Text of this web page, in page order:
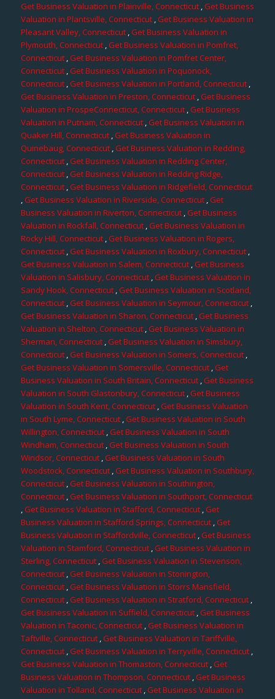
Get Business Valuation in Plainville, Connecticut,Get Business
Valuation in Plantsville, Connecticut ,Get Business Valuation in
Pleasant Valley, Connecticut,Get Business Valuation in
Plymouth, Connecticut,Get Business Valuation in Pomfret,
Connecticut,Get Business Valuation in Pomfret Center,
Connecticut,Get Business Valuation in Poquonock,
Connecticut ,Get Business Valuation in Portland, Connecticut,
Get Business Valuation in Preston, Connecticut,Get Business
Valuation in ProspeConnecticut, Connecticut,Get Business
Valuation in Putnam, Connecticut ,Get Business Valuation in
Quaker Hill, Connecticut,Get Business Valuation in
Quinebaug, Connecticut ,Get Business Valuation in Redding,
Connecticut,Get Business Valuation in Redding Center,
Connecticut ,Get Business Valuation in Redding Ridge,
Connecticut,Get Business Valuation in Ridgefield, Connecticut
,Get Business Valuation in Riverside, Connecticut,Get
Business Valuation in Riverton, Connecticut,Get Business
Valuation in Rockfall, Connecticut,Get Business Valuation in
Rocky Hill, Connecticut,Get Business Valuation in Rogers,
Connecticut ,Get Business Valuation in Roxbury, Connecticut ,
Get Business Valuation in Salem, Connecticut ,Get Business
Valuation in Salisbury, Connecticut,Get Business Valuation in
Sandy Hook, Connecticut ,Get Business Valuation in Scotland,
Connecticut,Get Business Valuation in Seymour, Connecticut ,
Get Business Valuation in Sharon, Connecticut,Get Business
Valuation in Shelton, Connecticut,Get Business Valuation in
Sherman, Connecticut,Get Business Valuation in Simsbury,
Connecticut,Get Business Valuation in Somers, Connecticut,
Get Business Valuation in Somersville, Connecticut,Get
Business Valuation in South Britain, Connecticut ,Get Business
Valuation in South Glastonbury, Connecticut ,Get Business
Valuation in South Kent, Connecticut,Get Business Valuation
in South Lyme, Connecticut,Get Business Valuation in South
Willington, Connecticut ,Get Business Valuation in South
Windham, Connecticut,Get Business Valuation in South
Windsor, Connecticut ,Get Business Valuation in South
Woodstock, Connecticut ,Get Business Valuation in Southbury,
Connecticut ,Get Business Valuation in Southington,
Connecticut,Get Business Valuation in Southport, Connecticut
,Get Business Valuation in Stafford, Connecticut ,Get
Business Valuation in Stafford Springs, Connecticut,Get
Business Valuation in Staffordville, Connecticut,Get Business
Valuation in Stamford, Connecticut ,Get Business Valuation in
Sterling, Connecticut,Get Business Valuation in Stevenson,
Connecticut,Get Business Valuation in Stonington,
Connecticut,Get Business Valuation in Storrs Mansfield,
Connecticut,Get Business Valuation in Stratford, Connecticut ,
Get Business Valuation in Suffield, Connecticut,Get Business
Valuation in Taconic, Connecticut ,Get Business Valuation in
Taftville, Connecticut,Get Business Valuation in Tariffville,
Connecticut,Get Business Valuation in Terryville, Connecticut,
Get Business Valuation in Thomaston, Connecticut ,Get
Business Valuation in Thompson, Connecticut,Get Business
Valuation in Tolland, Connecticut,Get Business Valuation in